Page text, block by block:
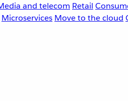
and telecom Retail
Microservices Move to the cloud